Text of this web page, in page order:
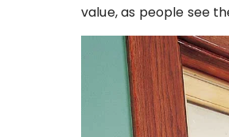
value, as people see